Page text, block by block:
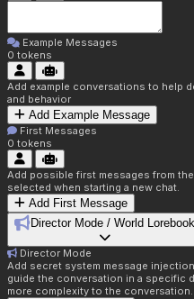
Example Messages
0 tokens
Add example conversations to help
and behavior
Add Example Message
First Messages
0 tokens
Add possible first messages from
selected when starting a new chat.
Add First Message
Director Mode / World Lorebook
Director Mode
Add secret system message
guide the conversation in a specific
more complexity to the conversation.